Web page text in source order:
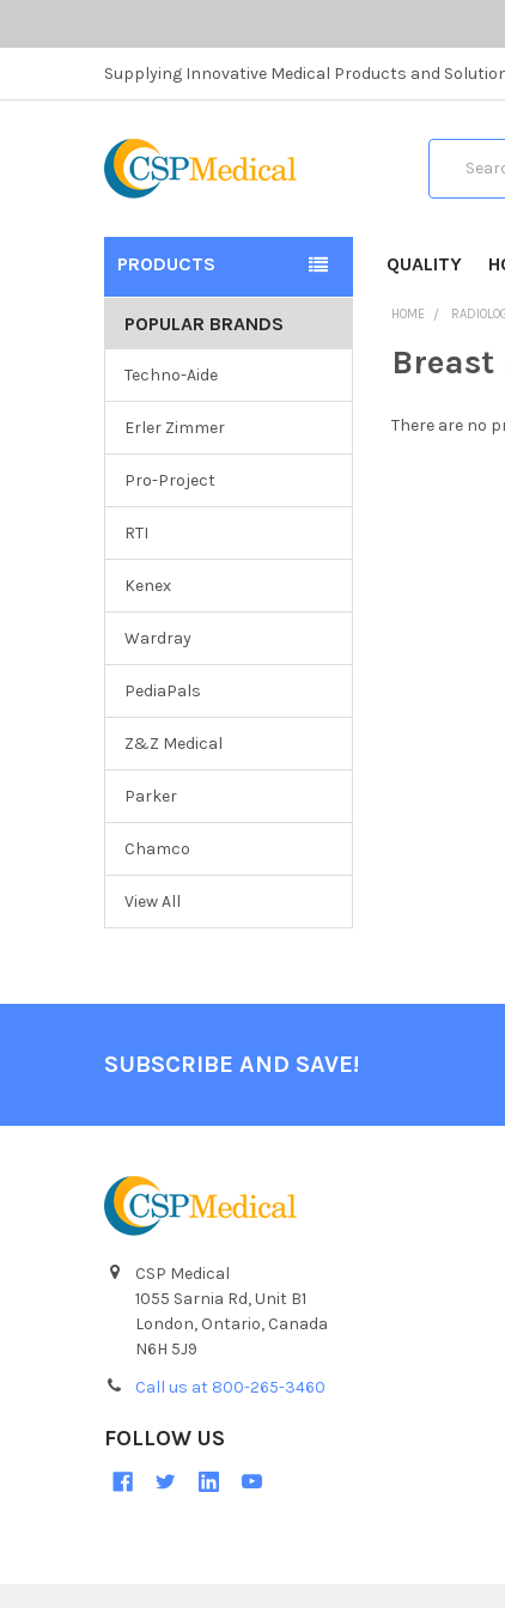
Supplying Innovative Medical Products and
PRODUCTS QUALITY
POPULAR BRANDS
Techno-Aide
Erler Zimmer
Pro-Project
RTI
Kenex
Wardray
PediaPals
Z&Z Medical
Parker
Chamco
View All
HOME
Breast
There are no
SUBSCRIBE AND SAVE!
CSP Medical
1055 Sarnia Rd, Unit B1
London, Ontario, Canada
N6H 5J9
Call us at 800-265-3460
FOLLOW US